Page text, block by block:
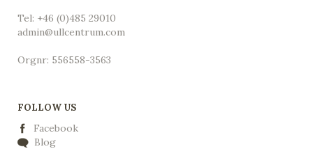
Tel: +46 (0)485 29010
admin@ullcentrum.com
Orgnr: 556558-3563
FOLLOW US
Facebook
Blog